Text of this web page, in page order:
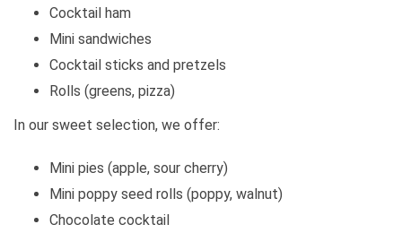
Cocktail ham
Mini sandwiches
Cocktail sticks and pretzels
Rolls (greens, pizza)
In our sweet selection, we offer:
Mini pies (apple, sour cherry)
Mini poppy seed rolls (poppy, walnut)
Chocolate cocktail